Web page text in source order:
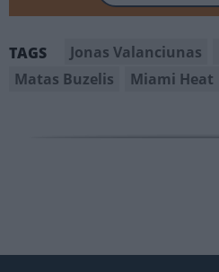
TAGS Jonas Valanciunas
Matas Buzelis
Miami Heat